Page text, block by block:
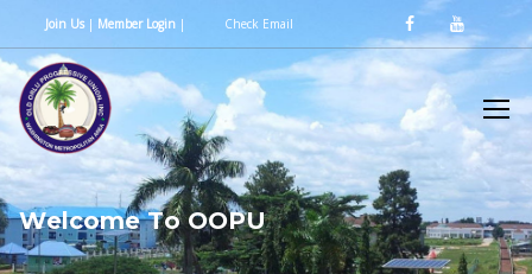
Join Us| Member Login | Check Email
Welcome To OOPU